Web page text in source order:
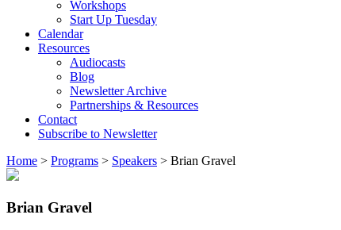
Workshops
Start Up Tuesday
Calendar
Resources
Audiocasts
Blog
Newsletter Archive
Partnerships & Resources
Contact
Subscribe to Newsletter
Home > Programs > Speakers > Brian Gravel
Brian Gravel